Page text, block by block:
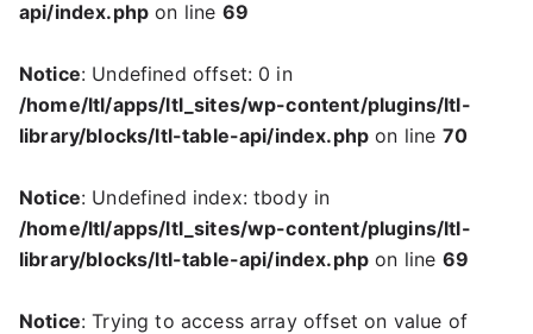
api/index.php on line 69
Notice: Undefined offset: 0 in
/home/ltl/apps/ltl_sites/wp-content/plugins/ltl-
library/blocks/ltl-table-api/index.php on line 70
Notice: Undefined index: tbody in
/home/ltl/apps/ltl_sites/wp-content/plugins/ltl-
library/blocks/ltl-table-api/index.php on line 69
Notice: Trying to access array offset on value of